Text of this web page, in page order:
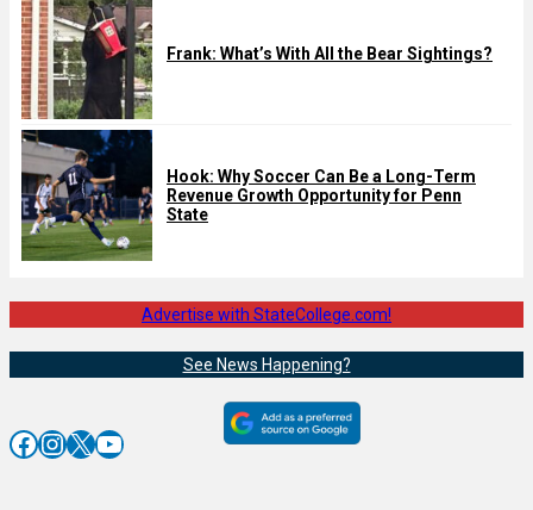
Frank: What’s With All the Bear Sightings?
Hook: Why Soccer Can Be a Long-Term
Revenue Growth Opportunity for Penn
State
Advertise with StateCollege.com!
See News Happening?
Facebook InstagramX YouTube